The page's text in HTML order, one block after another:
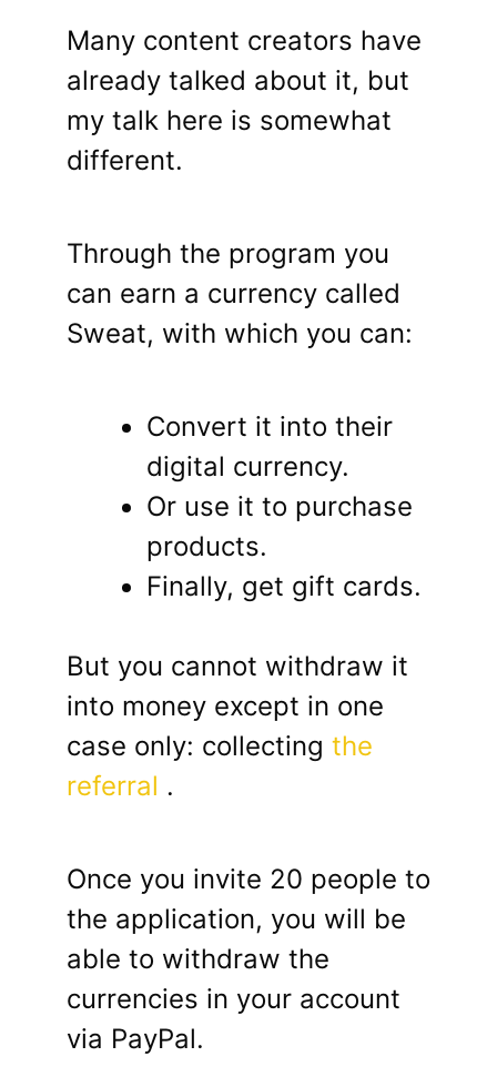
Many content creators have
already talked about it, but
my talk here is somewhat
different.
Through the program you
can earn a currency called
Sweat, with which you can:
Convert it into their
digital currency.
Or use it to purchase
products.
Finally, get gift cards.
But you cannot withdraw it
into money except in one
case only: collecting the
referral .
Once you invite 20 people to
the application, you will be
able to withdraw the
currencies in your account
via PayPal.